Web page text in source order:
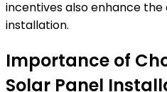
incentives also enhance
installation.
Importance of
Solar Panel